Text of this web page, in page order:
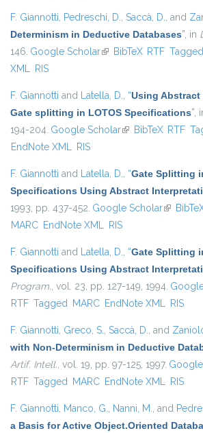
F. Giannotti, Pedreschi, D., Saccà, D., and
Determinism in Deductive Databases”, in
146. Google Scholar(link is external)
BibTeX RTF Tagged
XML RIS
F. Giannotti and Latella, D., “Using
Gate splitting in LOTOS Specifications”,
194-204. Google Scholar(link is external)
BibTeX RTF
EndNote XML RIS
F. Giannotti and Latella, D., “Gate Splitting
Specifications Using Abstract
1993, pp. 437-452. Google Scholar(link is
MARC EndNote XML RIS
F. Giannotti and Latella, D., “Gate Splitting
Specifications Using Abstract
Program., vol. 23, pp. 127-149, 1994.
RTF Tagged MARC EndNote XML RIS
F. Giannotti, Greco, S., Saccà, D., and
with Non-Determinism in Deductive
Artif. Intell., vol. 19, pp. 97-125, 1997.
RTF Tagged MARC EndNote XML RIS
F. Giannotti, Manco, G., Nanni, M., and
a Basis for Active Object.Oriented